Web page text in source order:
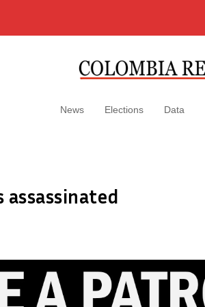
News Elections Data
assassinated